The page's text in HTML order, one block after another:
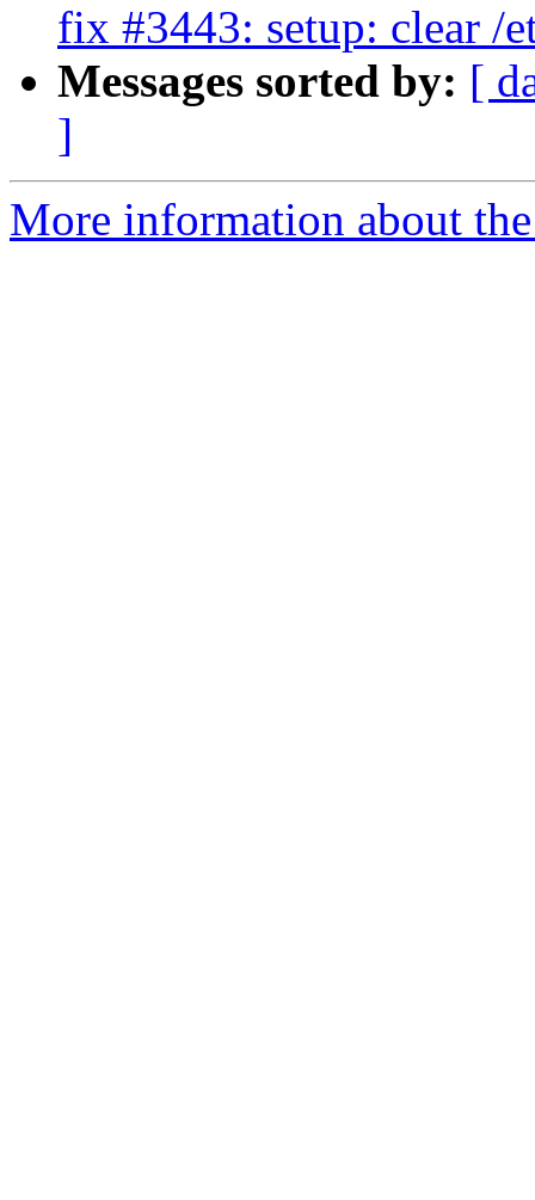
fix #3443: setup: clear /
Messages sorted by: [
]
More information about